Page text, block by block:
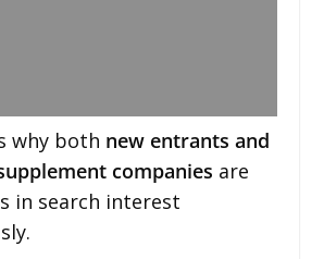
why both new entrants and
companies are
in search interest